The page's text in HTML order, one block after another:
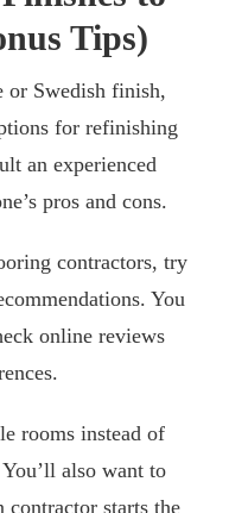
Tips)
or Swedish finish,
for refinishing
an experienced
pros and cons.
contractors, try
You
online reviews
rooms instead of
also want to
contractor starts the